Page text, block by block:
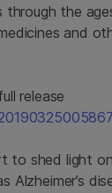
the
and
release
to shed light
Alzheimer’s